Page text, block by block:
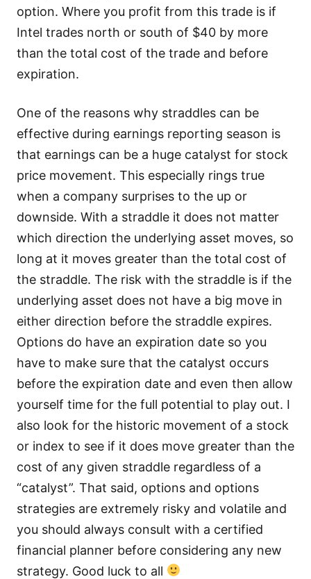
option. Where you profit from this trade is if
Intel trades north or south of $40 by more
than the total cost of the trade and before
expiration.
One of the reasons why straddles can be
effective during earnings reporting season is
that earnings can be a huge catalyst for stock
price movement. This especially rings true
when a company surprises to the up or
downside. With a straddle it does not matter
which direction the underlying asset moves, so
long at it moves greater than the total cost of
the straddle. The risk with the straddle is if the
underlying asset does not have a big move in
either direction before the straddle expires.
Options do have an expiration date so you
have to make sure that the catalyst occurs
before the expiration date and even then allow
yourself time for the full potential to play out. I
also look for the historic movement of a stock
or index to see if it does move greater than the
cost of any given straddle regardless of a
“catalyst”. That said, options and options
strategies are extremely risky and volatile and
you should always consult with a certified
financial planner before considering any new
strategy. Good luck to all